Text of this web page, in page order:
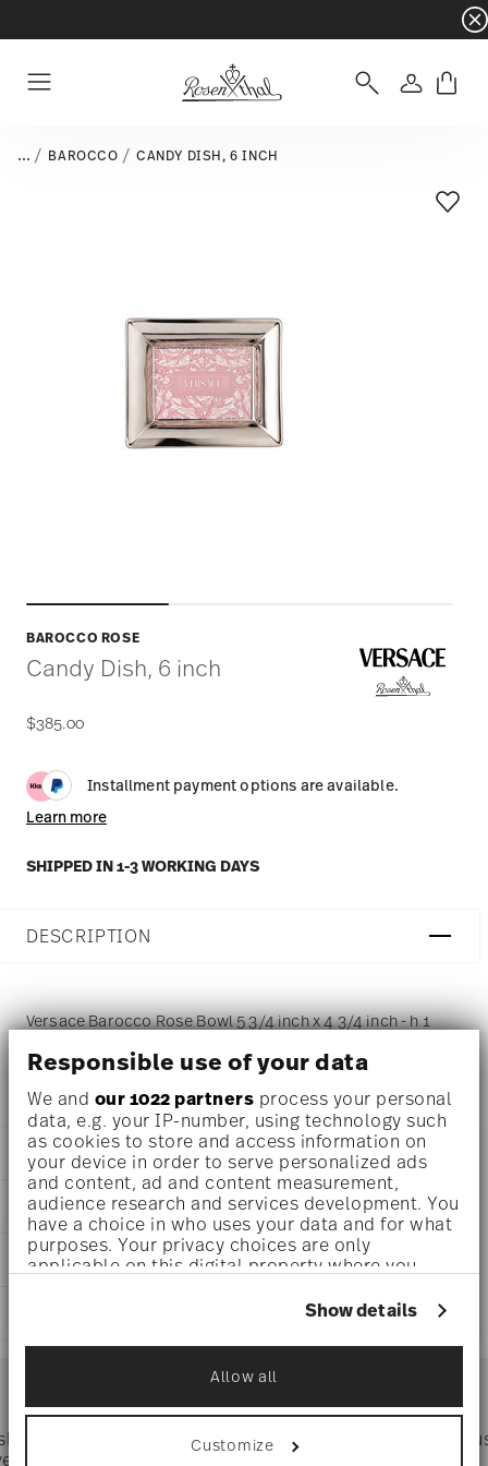
Responsible use of your data
We and our 1022 partners process your personal
data, e.g. your IP-number, using technology such
as cookies to store and access information on
your device in order to serve personalized ads
and content, ad and content measurement,
audience research and services development. You
have a choice in who uses your data and for what
purposes. Your privacy choices are only
applicable on this digital property where you
withdraw your consent any time from the Cookie
icon.
If you allow, we would also like to:
Collect information about your
geographical location which can be accurate
to within several meters
Show details
Allow all
Customize
- Free
Login
... BAROCCO CANDY DISH, 6 INCH
BAROCCO ROSE
Candy Dish, 6 inch
$385.00
Installment payment options are available.
Learn more
SHIPPED IN 1-3 WORKING DAYS
Add
DESCRIPTION
Versace Barocco Rose Bowl 5 3/4 inch x 4 3/4 inch - h 1
inch - 9 1/4 oz, Porcelain
DETAILS
Versace
Barocco
Barocco Rose
Porcelain
2024
DIMENSIONS
5 3/4 inch
4 3/4 inch
CARE AND SAFETY INFORMATION
reliable and efficient shipping
: If products are in stock, standard shipping typically
$75
Directly from
manufacturer